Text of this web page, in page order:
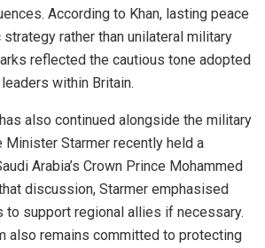
According to Khan, lasting peace
rather than unilateral military
reflected the cautious tone adopted
within Britain.
also continued alongside the military
Minister Starmer recently held a
Arabia’s Crown Prince Mohammed
discussion, Starmer emphasised
to support regional allies if necessary.
also remains committed to protecting